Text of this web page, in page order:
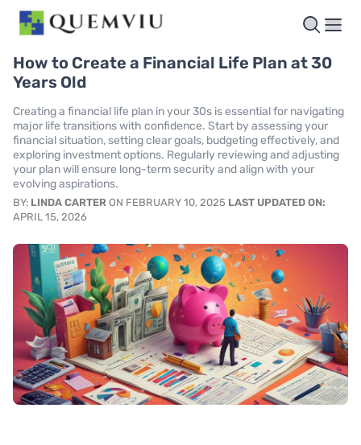
How to Create a Financial Life Plan at 30
Years Old
Creating a financial life plan in your 30s is essential for navigating
major life transitions with confidence. Start by assessing your
financial situation, setting clear goals, budgeting effectively, and
exploring investment options. Regularly reviewing and adjusting
your plan will ensure long-term security and align with your
evolving aspirations.
BY: LINDA CARTER ON FEBRUARY 10, 2025 LAST UPDATED ON:
APRIL 15, 2026